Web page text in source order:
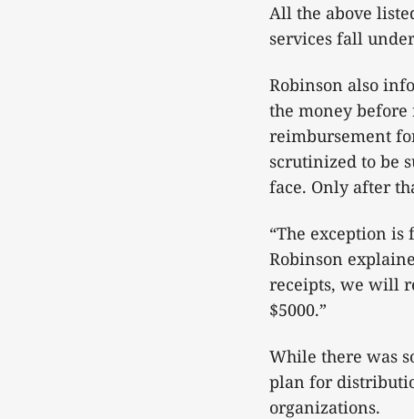
All the above
services fall
Robinson also
the money
reimbursement
scrutinized to be
face. Only after
“The exception is
Robinson
receipts, we will
$5000.”
While there was
plan for
organizations.